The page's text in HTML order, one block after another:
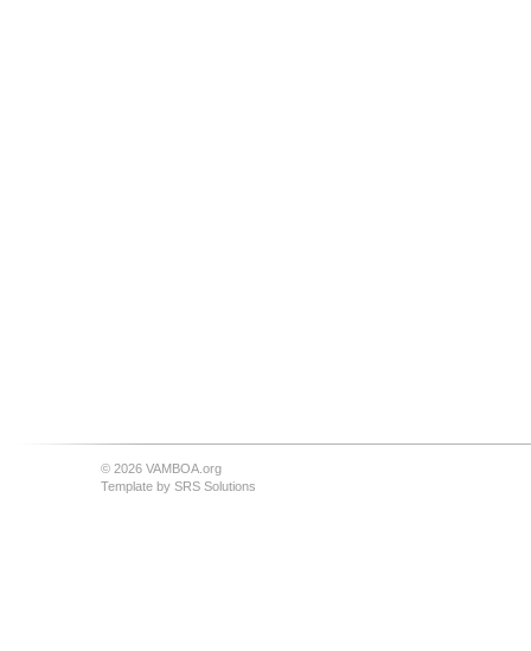
© 2026 VAMBOA.org
Template by SRS Solutions